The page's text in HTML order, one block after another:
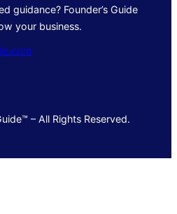
guidance? Founder’s Guide
your business.
– All Rights Reserved.